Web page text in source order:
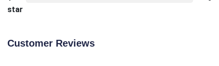
star
Customer Reviews